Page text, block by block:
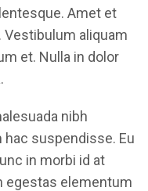
Amet et
aliquam
et. Nulla in dolor
nibh
suspendisse. Eu
in morbi id at
egestas elementum